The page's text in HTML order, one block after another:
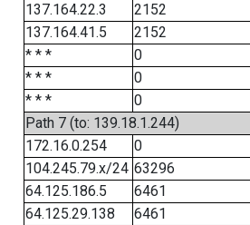
137.164.22.3
2152
137.164.41.5
2152
* * *
0
* * *
0
* * *
0
Path 7 (to: 139.18.1.244)
172.16.0.254
0
104.245.79.x/24 63296
64.125.186.5
6461
64.125.29.138
6461